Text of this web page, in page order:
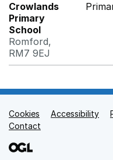
Crowlands
Primary
School
Romford,
RM7 9EJ
Support links
Cookies Accessibility
Contact